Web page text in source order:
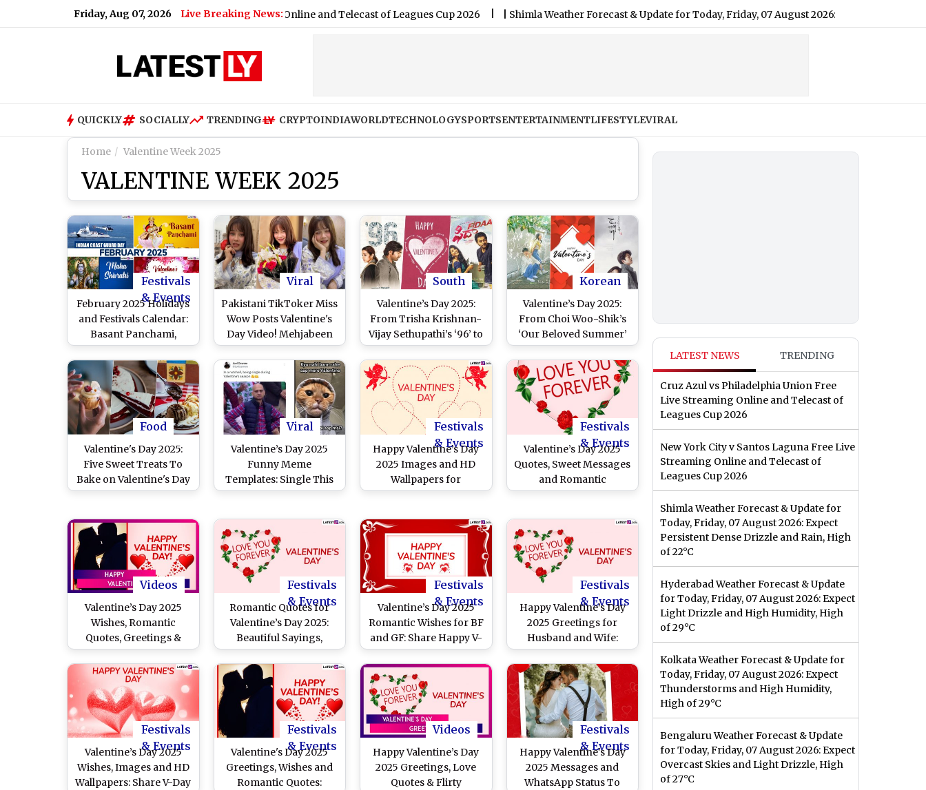
Friday, Aug 07, 2026 Live Breaking News:
York City v Santos Laguna Free Live Streaming Online and Telecast of Leagues Cup 2026 |Shimla Weather Forecast & Update for Today, Friday, 07 August 2026: Expect Persistent Dense
QUICKLY SOCIALLY TRENDING CRYPTOINDIAWORLDTECHNOLOGYSPORTSENTERTAINMENTLIFESTYLEVIRAL
Home Valentine Week 2025
VALENTINE WEEK 2025
Festivals
& Events
February 2025 Holidays
and Festivals Calendar:
Basant Panchami,
Valentine’s Day, Maha
Shivratri and More –
Get Full List of Major
Events in the Second
Month of the Year
Viral
Pakistani TikToker Miss
Wow Posts Valentine's
Day Video! Mehjabeen
Misswow Flaunts New
Look As She Celebrates
the Day of Love in Style
(Watch Instagram
Reels)
South
Valentine’s Day 2025:
From Trisha Krishnan-
Vijay Sethupathi’s ‘96’ to
Sai Pallavi-Varun Tej’s
‘Fidaa’ – 5 Iconic South
Romantic Movies To
Watch This Season of
Love!
Korean
Valentine’s Day 2025:
From Choi Woo-Shik’s
‘Our Beloved Summer’
to Gong Yoo’s ‘Goblin’, 5
Romantic South Korean
Dramas You Can’t Miss
on February 14
Food
Valentine's Day 2025:
Five Sweet Treats To
Bake on Valentine's Day
for Your Special One
Viral
Valentine’s Day 2025
Funny Meme
Templates: Single This
V-Day? Swap Your
Hilarious Memes, Viral
Jokes and Instagram
Images That Are
Relatable AF
Festivals
& Events
Happy Valentine’s Day
2025 Images and HD
Wallpapers for
Boyfriend and
Greetings, Romantic
Wishes, Love Quotes
and Messages to Your
Bae
Festivals
& Events
Valentine’s Day 2025
Quotes, Sweet Messages
and Romantic
Greetings
Videos
Valentine’s Day 2025
Wishes, Romantic
Quotes, Greetings &
Messages To Celebrate
Love on February 14
Festivals
& Events
Romantic Quotes for
Valentine’s Day 2025:
Beautiful Sayings,
Heartfelt Messages,
Messages, HD Images,
Greetings and
Wallpapers To Share
and Express Your Love
Festivals
& Events
Valentine’s Day 2025
Romantic Wishes for BF
and GF: Share Happy V-
Day Greetings,
Messages, HD
Wallpapers, Love Quotes
and Images To Send on
February 14
Festivals
& Events
Happy Valentine’s Day
2025 Greetings for
Husband and Wife:
Romantic Messages,
Heartfelt Quotes,
Wishes, HD Images and
Wallpapers To Celebrate
Love and Commitment
Festivals
& Events
Valentine’s Day 2025
Wishes, Images and HD
Wallpapers: Share V-Day
Festivals
& Events
Valentine's Day 2025
Greetings, Wishes and
Romantic Quotes:
Videos
Happy Valentine’s Day
2025 Greetings, Love
Quotes & Flirty
Festivals
& Events
Happy Valentine's Day
2025 Messages and
WhatsApp Status To
LATEST NEWS TRENDING
Cruz Azul vs Philadelphia Union Free
Live Streaming Online and Telecast of
Leagues Cup 2026
New York City v Santos Laguna Free Live
Streaming Online and Telecast of
Leagues Cup 2026
Shimla Weather Forecast & Update for
Today, Friday, 07 August 2026: Expect
Persistent Dense Drizzle and Rain, High
of 22°C
Hyderabad Weather Forecast & Update
for Today, Friday, 07 August 2026: Expect
Light Drizzle and High Humidity, High
of 29°C
Kolkata Weather Forecast & Update for
Today, Friday, 07 August 2026: Expect
Thunderstorms and High Humidity,
High of 29°C
Bengaluru Weather Forecast & Update
for Today, Friday, 07 August 2026: Expect
Overcast Skies and Light Drizzle, High
of 27°C